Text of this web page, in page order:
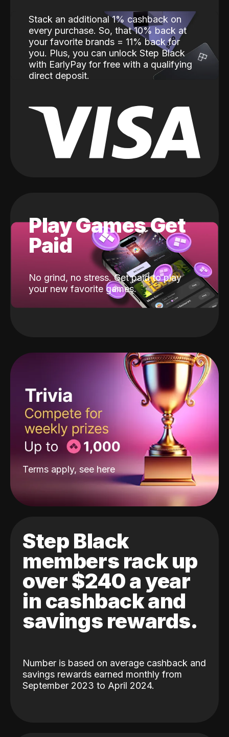
Stack an additional 1% cashback on
every purchase. So, that 10% back at
your favorite brands = 11% back for
you. Plus, you can unlock Step Black
with EarlyPay for free with a qualifying
direct deposit.
Play Games Get
Paid
No grind, no stress. Get paid to play
your new favorite games.
Terms apply, see here
Step Black
members rack up
over $240 a year
in cashback and
savings rewards.
Number is based on average cashback and
savings rewards earned monthly from
September 2023 to April 2024.